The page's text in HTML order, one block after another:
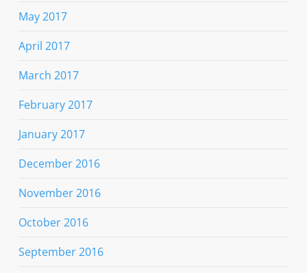
May 2017
April 2017
March 2017
February 2017
January 2017
December 2016
November 2016
October 2016
September 2016